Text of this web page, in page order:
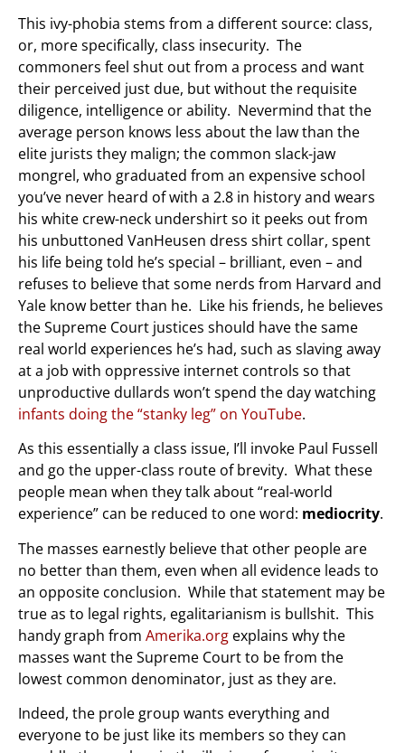
This ivy-phobia stems from a different source: class,
or, more specifically, class insecurity. The
commoners feel shut out from a process and want
their perceived just due, but without the requisite
diligence, intelligence or ability. Nevermind that the
average person knows less about the law than the
elite jurists they malign; the common slack-jaw
mongrel, who graduated from an expensive school
you’ve never heard of with a 2.8 in history and wears
his white crew-neck undershirt so it peeks out from
his unbuttoned VanHeusen dress shirt collar, spent
his life being told he’s special – brilliant, even – and
refuses to believe that some nerds from Harvard and
Yale know better than he. Like his friends, he believes
the Supreme Court justices should have the same
real world experiences he’s had, such as slaving away
at a job with oppressive internet controls so that
unproductive dullards won’t spend the day watching
infants doing the “stanky leg” on YouTube.
As this essentially a class issue, I’ll invoke Paul Fussell
and go the upper-class route of brevity. What these
people mean when they talk about “real-world
experience” can be reduced to one word: mediocrity.
The masses earnestly believe that other people are
no better than them, even when all evidence leads to
an opposite conclusion. While that statement may be
true as to legal rights, egalitarianism is bullshit. This
handy graph from Amerika.org explains why the
masses want the Supreme Court to be from the
lowest common denominator, just as they are.
Indeed, the prole group wants everything and
everyone to be just like its members so they can